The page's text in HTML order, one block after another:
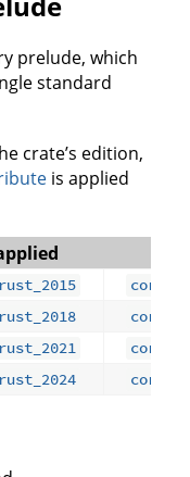
prelude, which
standard
crate’s edition,
is applied